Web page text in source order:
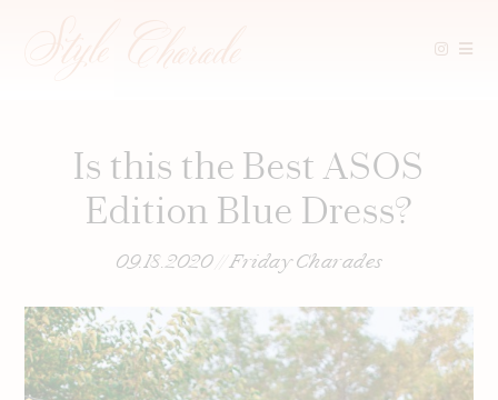
Is this the Best ASOS
Edition Blue Dress?
09.18.2020 // Friday Charades